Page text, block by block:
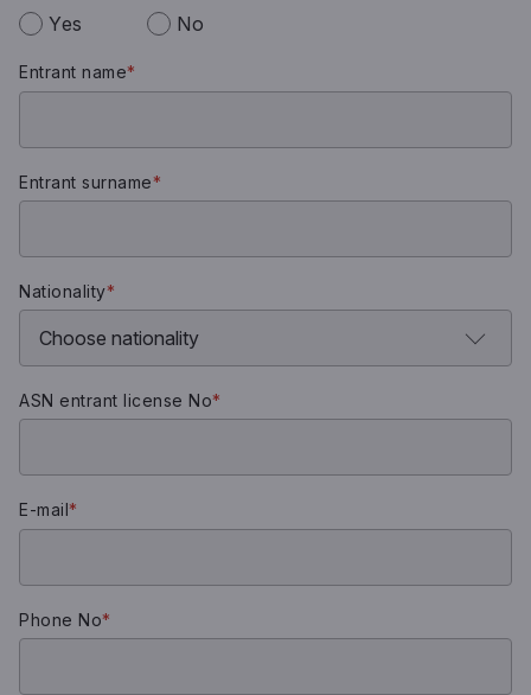
Yes
No
Entrant name*
Entrant surname*
Nationality*
ASN entrant license No*
E-mail*
Phone No*